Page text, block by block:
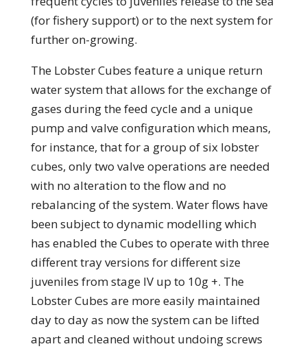
(for fishery support) or to the next system for
further on-growing.
The Lobster Cubes feature a unique return
water system that allows for the exchange of
gases during the feed cycle and a unique
pump and valve configuration which means,
for instance, that for a group of six lobster
cubes, only two valve operations are needed
with no alteration to the flow and no
rebalancing of the system. Water flows have
been subject to dynamic modelling which
has enabled the Cubes to operate with three
different tray versions for different size
juveniles from stage IV up to 10g +. The
Lobster Cubes are more easily maintained
day to day as now the system can be lifted
apart and cleaned without undoing screws